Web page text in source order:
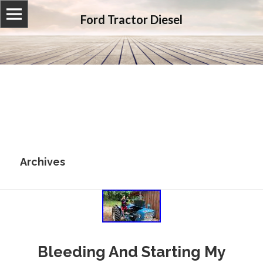
Ford Tractor Diesel
Archives
Bleeding And Starting My